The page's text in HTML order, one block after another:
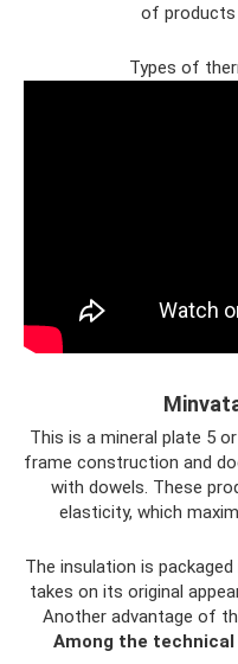
of products
Types of
This is a mineral plate 5
frame construction and
with dowels. These
elasticity, which
The insulation is
takes on its original
Another advantage of
Among the